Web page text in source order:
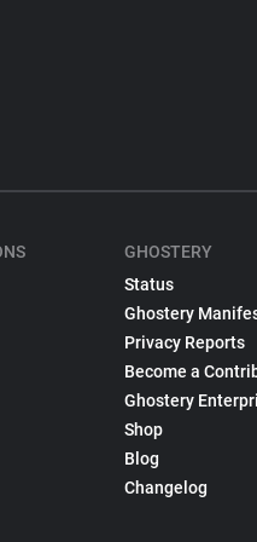
GHOSTERY
Status
Ghostery
Privacy Reports
Become a
Ghostery
Shop
Blog
Changelog